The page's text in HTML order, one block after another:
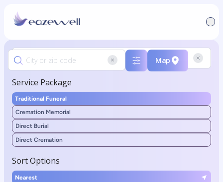
Map
Service Package
Traditional Funeral
Cremation Memorial
Direct Burial
Direct Cremation
Sort Options
Nearest